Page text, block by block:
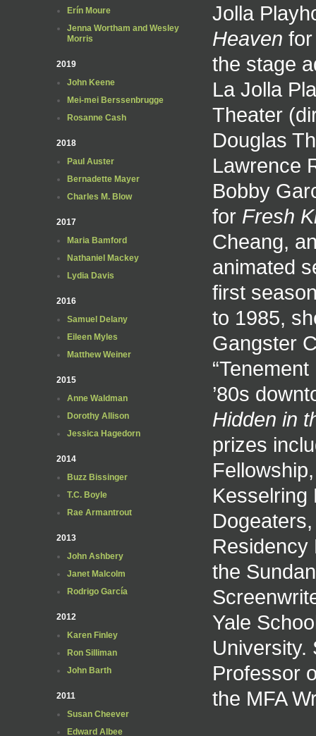
Erín Moure
Jenna Wortham and Wesley
Morris
2019
John Keene
Mei-mei Berssenbrugge
Rosanne Cash
2018
Paul Auster
Bernadette Mayer
Charles M. Blow
2017
Maria Bamford
Nathaniel Mackey
Lydia Davis
2016
Samuel Delany
Eileen Myles
Matthew Weiner
2015
Anne Waldman
Dorothy Allison
Jessica Hagedorn
2014
Buzz Bissinger
T.C. Boyle
Rae Armantrout
2013
John Ashbery
Janet Malcolm
Rodrigo García
2012
Karen Finley
Ron Silliman
John Barth
2011
Susan Cheever
Edward Albee
Jolla
Heaven
the stage
La Jolla
Theater
Douglas
Lawrence
Bobby
for Fresh
Cheang,
animated
first
to 1985,
Gangster
’80s
Hidden in
prizes
Kesselring
Residency
the
Yale
University.
Professor
the MFA